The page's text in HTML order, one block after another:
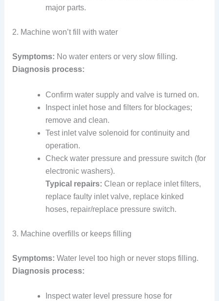
major parts.
2. Machine won’t fill with water
Symptoms: No water enters or very slow filling.
Diagnosis process:
Confirm water supply and valve is turned on.
Inspect inlet hose and filters for blockages;
remove and clean.
Test inlet valve solenoid for continuity and
operation.
Check water pressure and pressure switch (for
electronic washers).
Typical repairs: Clean or replace inlet filters,
replace faulty inlet valve, replace kinked
hoses, repair/replace pressure switch.
3. Machine overfills or keeps filling
Symptoms: Water level too high or never stops filling.
Diagnosis process:
Inspect water level pressure hose for